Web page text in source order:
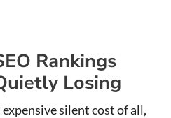
Rankings
Losing
silent cost of all,